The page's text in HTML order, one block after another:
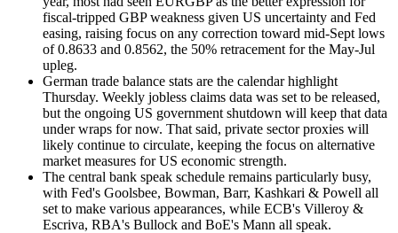
fiscal-tripped GBP weakness given US uncertainty and Fed
easing, raising focus on any correction toward mid-Sept lows
of 0.8633 and 0.8562, the 50% retracement for the May-Jul
upleg.
German trade balance stats are the calendar highlight
Thursday. Weekly jobless claims data was set to be released,
but the ongoing US government shutdown will keep that data
under wraps for now. That said, private sector proxies will
likely continue to circulate, keeping the focus on alternative
market measures for US economic strength.
The central bank speak schedule remains particularly busy,
with Fed's Goolsbee, Bowman, Barr, Kashkari & Powell all
set to make various appearances, while ECB's Villeroy &
Escriva, RBA's Bullock and BoE's Mann all speak.